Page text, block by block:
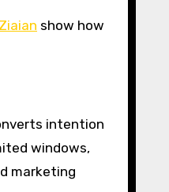
show how
intention
windows,
marketing